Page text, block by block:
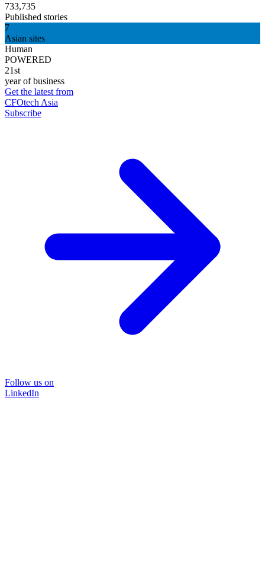
733,735
Published stories
7
Asian sites
Human
POWERED
21st
year of business
Get the latest from
CFOtech Asia
Subscribe
Follow us on
LinkedIn